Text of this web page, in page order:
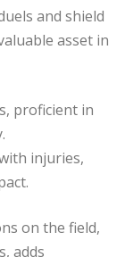
and shield
asset in
proficient in
injuries,
on the field,
adds